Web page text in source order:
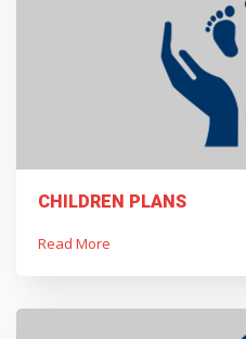
CHILDREN PLANS
Read More